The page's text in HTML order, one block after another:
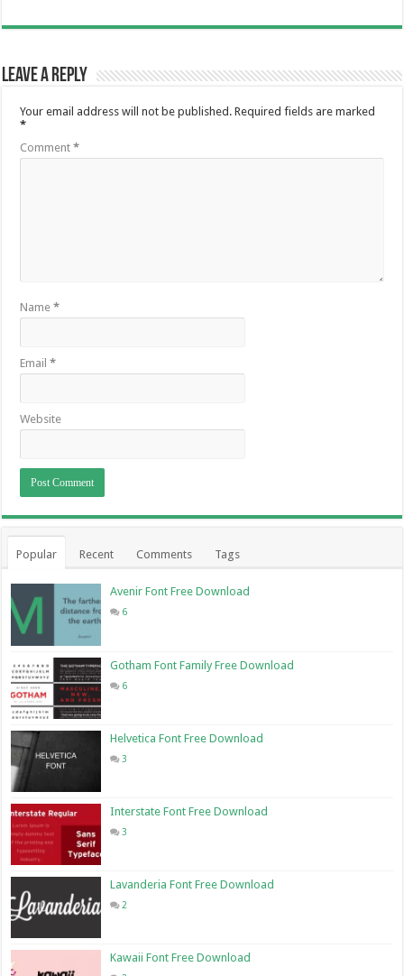
Leave a Reply
Your email address will not be published. Required fields are marked
*
Comment*
Name*
Email*
Website
Popular Recent Comments Tags
Avenir Font Free Download
6
Gotham Font Family Free Download
6
Helvetica Font Free Download
3
Interstate Font Free Download
3
Lavanderia Font Free Download
2
Kawaii Font Free Download